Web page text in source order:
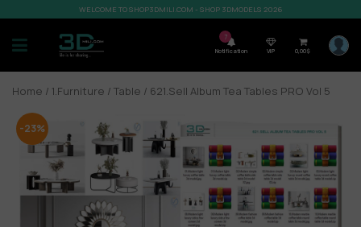
WELCOME TO SHOP3DMILI.COM - SHOP 3DMODELS 2026
7
Notification VIP 0,00$
Home / 1.Furniture / Table / 621.Sell Album Tea Tables PRO Vol 5
-23%